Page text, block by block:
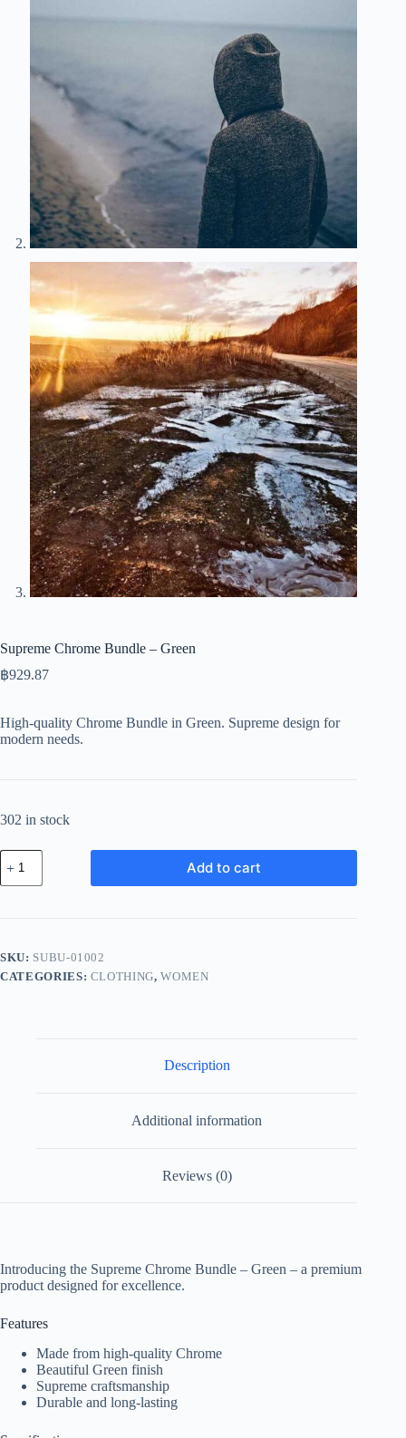
Supreme Chrome Bundle – Green
฿929.87
High-quality Chrome Bundle in Green. Supreme design for
modern needs.
302 in stock
Supreme
Chrome
Bundle
Green
Add to cart
SKU: SUBU-01002
CATEGORIES: CLOTHING,WOMEN
Description
Additional information
Reviews (0)
Introducing the Supreme Chrome Bundle – Green – a premium
product designed for excellence.
Features
Made from high-quality Chrome
Beautiful Green finish
Supreme craftsmanship
Durable and long-lasting